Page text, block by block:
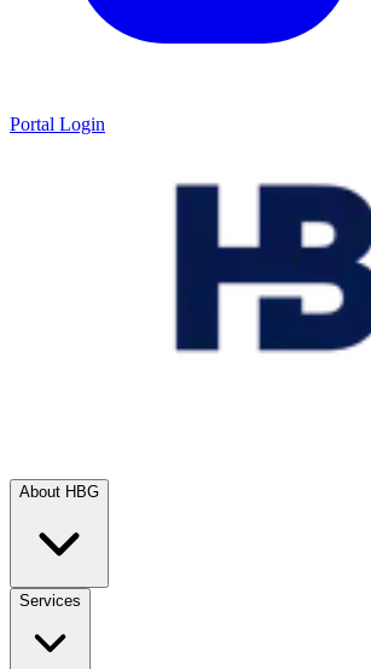
Portal Login
About HBG
Services